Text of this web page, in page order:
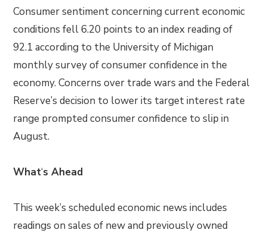
Consumer sentiment concerning current economic
conditions fell 6.20 points to an index reading of
92.1 according to the University of Michigan
monthly survey of consumer confidence in the
economy. Concerns over trade wars and the Federal
Reserve’s decision to lower its target interest rate
range prompted consumer confidence to slip in
August.
What‘s Ahead
This week’s scheduled economic news includes
readings on sales of new and previously owned